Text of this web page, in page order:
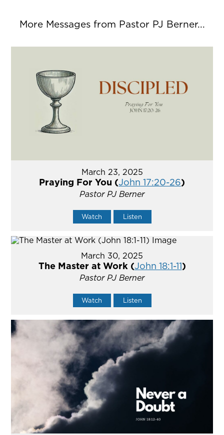
More Messages from Pastor PJ Berner...
March 23, 2025
Praying For You (John 17:20-26)
Pastor PJ Berner
Watch Listen
March 30, 2025
The Master at Work (John 18:1-11)
Pastor PJ Berner
Watch Listen